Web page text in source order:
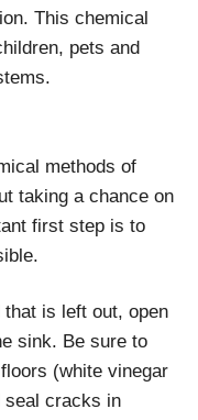
This chemical
pets and
methods of
taking a chance on
first step is to
is left out, open
sink. Be sure to
(white vinegar
seal cracks in